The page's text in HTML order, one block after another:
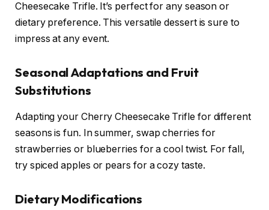
Cheesecake Trifle. It’s perfect for any season or
dietary preference. This versatile dessert is sure to
impress at any event.
Seasonal Adaptations and Fruit
Substitutions
Adapting your Cherry Cheesecake Trifle for different
seasons is fun. In summer, swap cherries for
strawberries or blueberries for a cool twist. For fall,
try spiced apples or pears for a cozy taste.
Dietary Modifications